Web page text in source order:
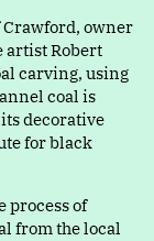
Crawford, owner
artist Robert
carving, using
coal is
decorative
for black
process of
from the local